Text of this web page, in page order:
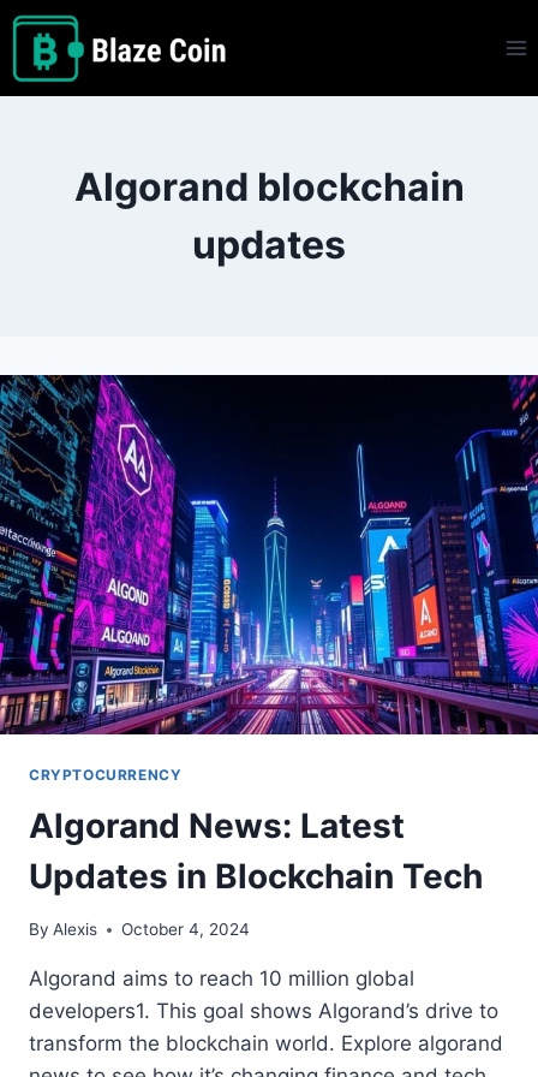
Skip
content
Algorand blockchain
updates
CRYPTOCURRENCY
Algorand News: Latest
Updates in Blockchain Tech
By Alexis October 4, 2024
Algorand aims to reach 10 million global
developers1. This goal shows Algorand’s drive to
transform the blockchain world. Explore algorand